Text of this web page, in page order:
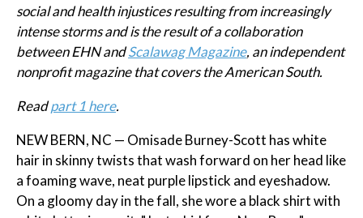
social and health injustices resulting from increasingly
intense storms and is the result of a collaboration
between EHN andScalawag Magazine, an independent
nonprofit magazine that covers the American South.
Readpart 1 here.
NEW BERN, NC — Omisade Burney-Scott has white
hair in skinny twists that wash forward on her head like
a foaming wave, neat purple lipstick and eyeshadow.
On a gloomy day in the fall, she wore a black shirt with